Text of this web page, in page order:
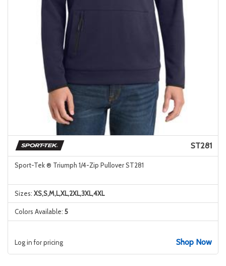
ST281
Sport-Tek ® Triumph 1/4-Zip Pullover ST281
Sizes: XS,S,M,L,XL,2XL,3XL,4XL
Colors Available: 5
Log in for pricing Shop Now